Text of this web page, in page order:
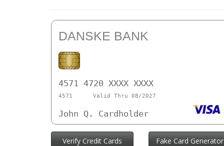
DANSKE BANK
4571 4720 XXXX XXXX
4571 Valid Thru 08/2027
John Q. Cardholder
Verify Credit Cards Fake Card Generator